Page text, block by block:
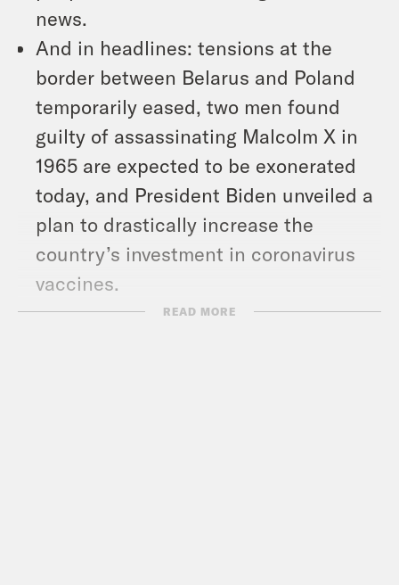
news.
And in headlines: tensions at the
border between Belarus and Poland
temporarily eased, two men found
guilty of assassinating Malcolm X in
1965 are expected to be exonerated
today, and President Biden unveiled a
plan to drastically increase the
country’s investment in coronavirus
vaccines.
READ MORE